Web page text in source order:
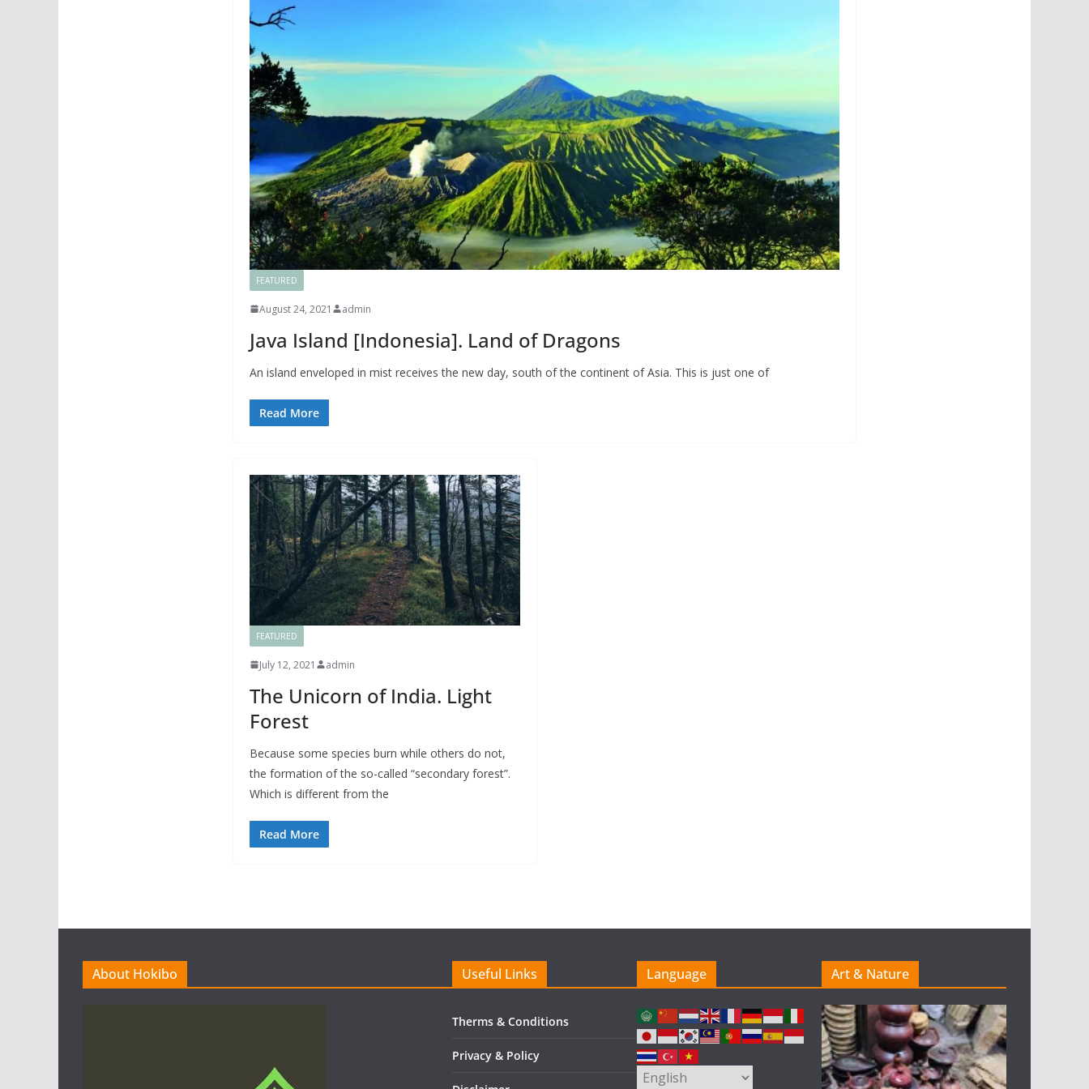
FEATURED
August 24, 2021 admin
Java Island [Indonesia]. Land of Dragons
An island enveloped in mist receives the new day, south of the continent of Asia. This is just one of
Read More
FEATURED
July 12, 2021 admin
The Unicorn of India. Light
Forest
Because some species burn while others do not,
the formation of the so-called “secondary forest”.
Which is different from the
Read More
About Hokibo Useful Links
Therms & Conditions
Privacy & Policy
Language Art & Nature